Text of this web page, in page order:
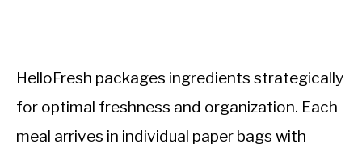
HelloFresh packages ingredients strategically
for optimal freshness and organization. Each
meal arrives in individual paper bags with